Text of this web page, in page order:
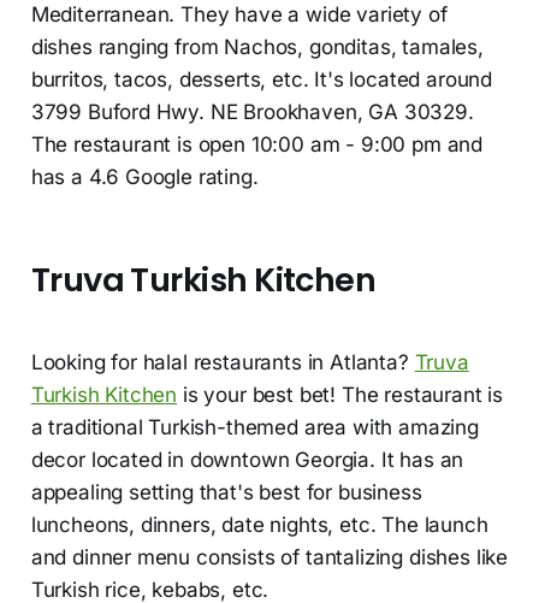
Mediterranean. They have a wide variety of
dishes ranging from Nachos, gonditas, tamales,
burritos, tacos, desserts, etc. It's located around
3799 Buford Hwy. NE Brookhaven, GA 30329.
The restaurant is open 10:00 am - 9:00 pm and
has a 4.6 Google rating.
Truva Turkish Kitchen
Looking for halal restaurants in Atlanta? Truva
Turkish Kitchen is your best bet! The restaurant is
a traditional Turkish-themed area with amazing
decor located in downtown Georgia. It has an
appealing setting that's best for business
luncheons, dinners, date nights, etc. The launch
and dinner menu consists of tantalizing dishes like
Turkish rice, kebabs, etc.